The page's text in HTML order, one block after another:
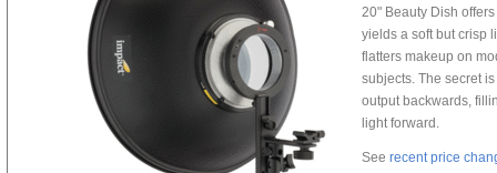
20" Beauty Dish
yields a soft but crisp
flatters makeup on
subjects. The secret
output backwards,
light forward.
See recent price